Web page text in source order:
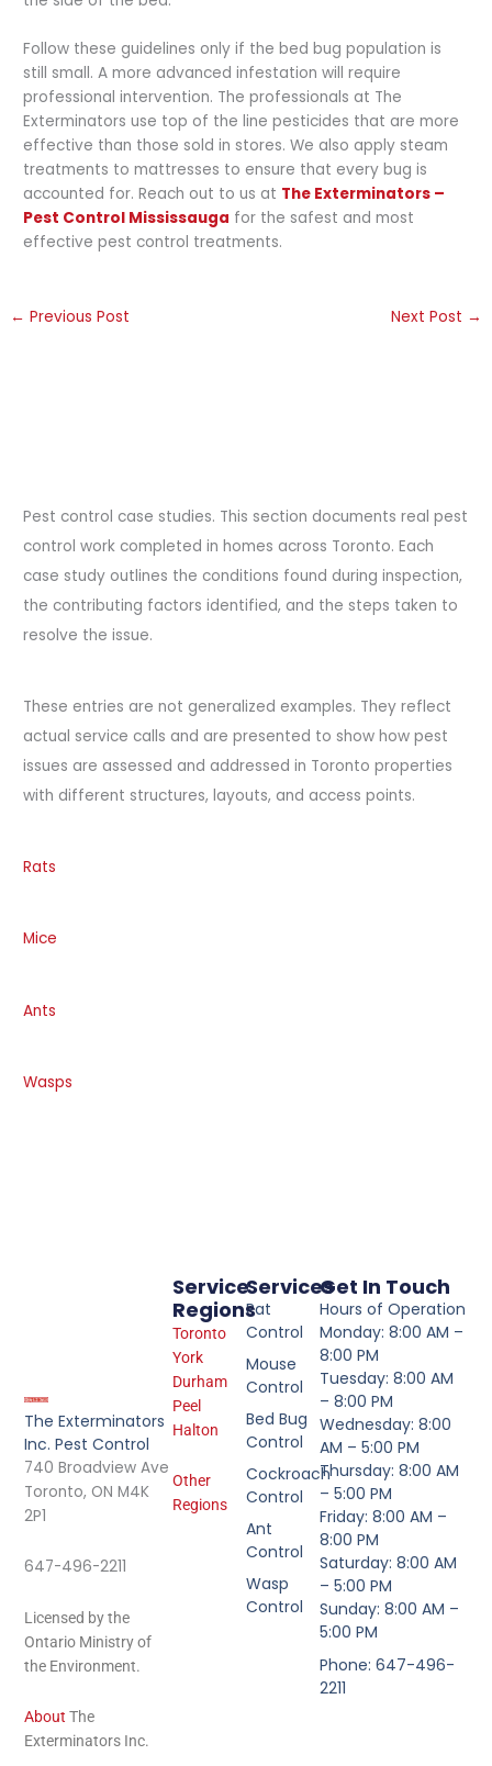
Follow these guidelines only if the bed bug population is
still small. A more advanced infestation will require
professional intervention. The professionals at The
Exterminators use top of the line pesticides that are more
effective than those sold in stores. We also apply steam
treatments to mattresses to ensure that every bug is
accounted for. Reach out to us at The Exterminators –
Pest Control Mississauga for the safest and most
effective pest control treatments.
← Previous Post Next Post →
Pest control case studies. This section documents real pest
control work completed in homes across Toronto. Each
case study outlines the conditions found during inspection,
the contributing factors identified, and the steps taken to
resolve the issue.
These entries are not generalized examples. They reflect
actual service calls and are presented to show how pest
issues are assessed and addressed in Toronto properties
with different structures, layouts, and access points.
Rats
Mice
Ants
Wasps
The Exterminators
Inc. Pest Control
740 Broadview Ave
Toronto, ON M4K
2P1
647-496-2211
Licensed by the
Ontario Ministry of
the Environment.
About The
Exterminators Inc.
Services
Rat
Control
Mouse
Control
Bed Bug
Control
Cockroach
Control
Ant
Control
Wasp
Control
Service
Regions
Toronto
York
Durham
Peel
Halton
Other
Regions
Get In Touch
Hours of Operation
Monday: 8:00 AM –
8:00 PM
Tuesday: 8:00 AM
– 8:00 PM
Wednesday: 8:00
AM – 5:00 PM
Thursday: 8:00 AM
– 5:00 PM
Friday: 8:00 AM –
8:00 PM
Saturday: 8:00 AM
– 5:00 PM
Sunday: 8:00 AM –
5:00 PM
Phone: 647-496-
2211